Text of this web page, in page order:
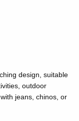
design, suitable
outdoor
jeans, chinos, or